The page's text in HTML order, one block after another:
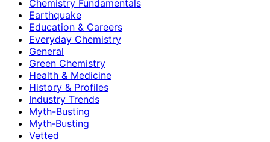
Chemistry Fundamentals
Earthquake
Education & Careers
Everyday Chemistry
General
Green Chemistry
Health & Medicine
History & Profiles
Industry Trends
Myth-Busting
Myth‑Busting
Vetted